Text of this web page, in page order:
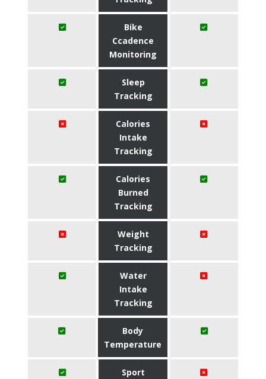
Bike
Ccadence
Monitoring
Sleep
Tracking
Calories
Intake
Tracking
Calories
Burned
Tracking
Weight
Tracking
Water
Intake
Tracking
Body
Temperature
Sport